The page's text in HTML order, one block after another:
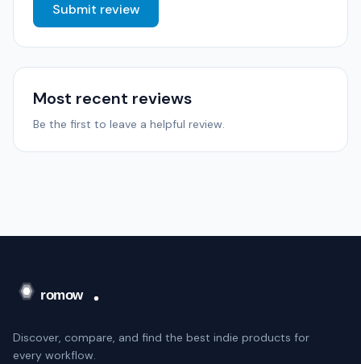
Submit review
Most recent reviews
Be the first to leave a helpful review.
Discover, compare, and find the best indie products for
every workflow.